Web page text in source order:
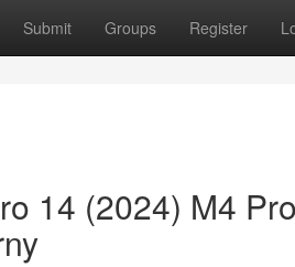
Submit Groups Register
14 (2024) M4